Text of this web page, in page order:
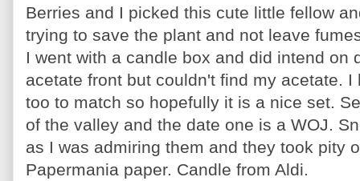
Berries and I picked this cute little fellow
trying to save the plant and not leave
I went with a candle box and did intend on
acetate front but couldn't find my acetate. I
too to match so hopefully it is a nice set.
of the valley and the date one is a WOJ.
as I was admiring them and they took pity
Papermania paper. Candle from Aldi.